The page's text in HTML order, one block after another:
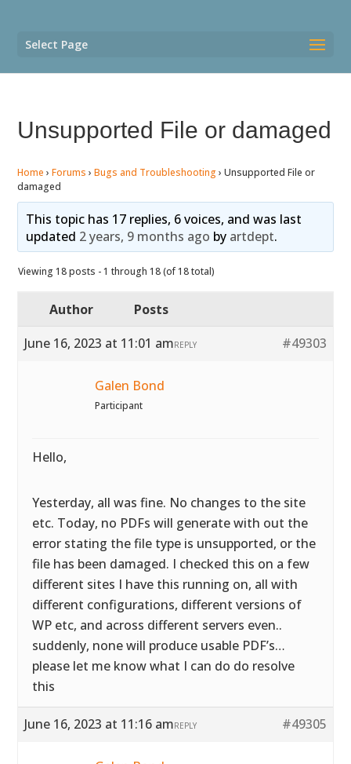
Select Page
Unsupported File or damaged
Home › Forums › Bugs and Troubleshooting › Unsupported File or
damaged
This topic has 17 replies, 6 voices, and was last
updated 2 years, 9 months ago by artdept.
Viewing 18 posts - 1 through 18 (of 18 total)
Author
Posts
June 16, 2023 at 11:01 am
#49303
REPLY
Galen Bond
Participant
Hello,
Yesterday, all was fine. No changes to the site
etc. Today, no PDFs will generate with out the
error stating the file type is unsupported, or the
file has been damaged. I checked this on a few
different sites I have this running on, all with
different configurations, different versions of
WP etc, and across different servers even..
suddenly, none will produce usable PDF’s…
please let me know what I can do do resolve
this
June 16, 2023 at 11:16 am #49305
REPLY